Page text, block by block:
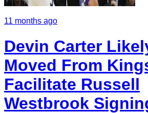
11 months ago
Devin Carter
Moved From
Facilitate Russell
Westbrook